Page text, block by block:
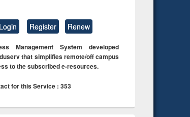
Login Register Renew
Management System developed
that simplifies remote/off campus
to the subscribed e-resources.
for this Service : 353